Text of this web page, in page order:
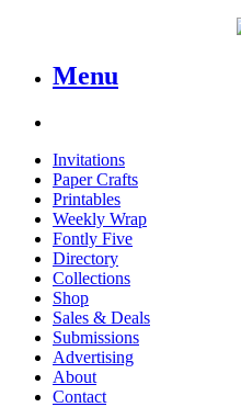
Menu
Invitations
Paper Crafts
Printables
Weekly Wrap
Fontly Five
Directory
Collections
Shop
Sales & Deals
Submissions
Advertising
About
Contact